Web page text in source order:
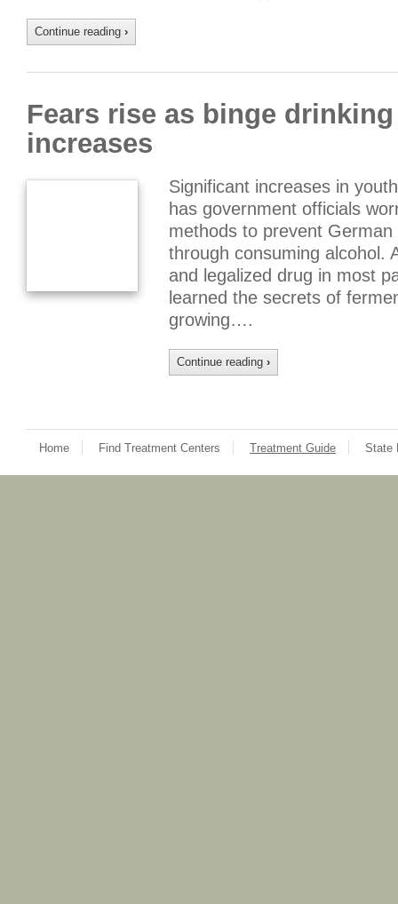
Continue reading ›
Fears rise as binge
increases
Significant increases in
has government officials
methods to prevent
through consuming alcohol.
and legalized drug in most
learned the secrets of
growing….
Continue reading ›
Home Find Treatment Centers Treatment Guide State